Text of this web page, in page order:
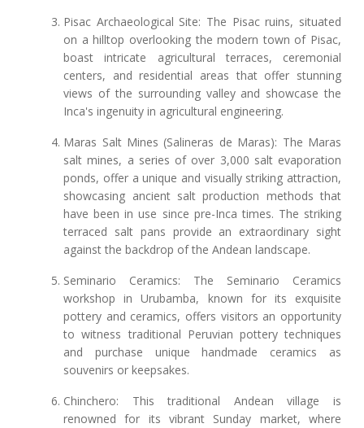
Pisac Archaeological Site: The Pisac ruins, situated
on a hilltop overlooking the modern town of Pisac,
boast intricate agricultural terraces, ceremonial
centers, and residential areas that offer stunning
views of the surrounding valley and showcase the
Inca's ingenuity in agricultural engineering.
Maras Salt Mines (Salineras de Maras): The Maras
salt mines, a series of over 3,000 salt evaporation
ponds, offer a unique and visually striking attraction,
showcasing ancient salt production methods that
have been in use since pre-Inca times. The striking
terraced salt pans provide an extraordinary sight
against the backdrop of the Andean landscape.
Seminario Ceramics: The Seminario Ceramics
workshop in Urubamba, known for its exquisite
pottery and ceramics, offers visitors an opportunity
to witness traditional Peruvian pottery techniques
and purchase unique handmade ceramics as
souvenirs or keepsakes.
Chinchero: This traditional Andean village is
renowned for its vibrant Sunday market, where